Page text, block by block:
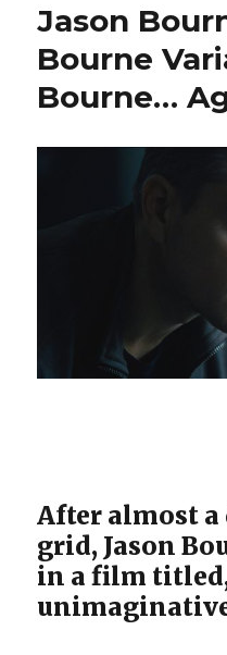
Jason
Bourne
Bourne…
After almost a
grid, Jason
in a film